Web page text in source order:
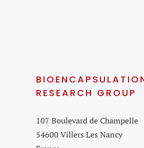
RESEARCH GROUP
107 Boulevard de Champelle
54600 Villers Les Nancy